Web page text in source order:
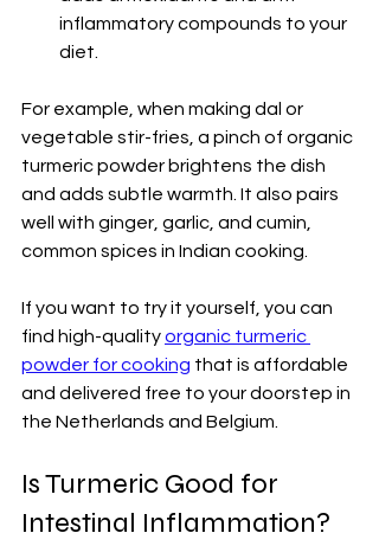
inflammatory compounds to your
diet.
For example, when making dal or
vegetable stir-fries, a pinch of organic
turmeric powder brightens the dish
and adds subtle warmth. It also pairs
well with ginger, garlic, and cumin,
common spices in Indian cooking.
If you want to try it yourself, you can
find high-quality organic turmeric
powder for cooking that is affordable
and delivered free to your doorstep in
the Netherlands and Belgium.
Is Turmeric Good for
Intestinal Inflammation?